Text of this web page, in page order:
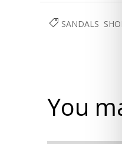
SANDALS
You